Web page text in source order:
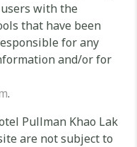
with the
that have been
for any
and/or for
.
Pullman Khao Lak
are not subject to